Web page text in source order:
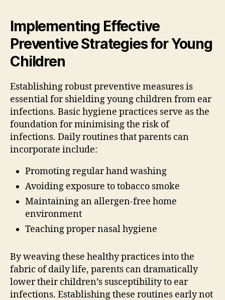
Implementing Effective
Preventive Strategies for Young
Children
Establishing robust preventive measures is
essential for shielding young children from ear
infections. Basic hygiene practices serve as the
foundation for minimising the risk of
infections. Daily routines that parents can
incorporate include:
Promoting regular hand washing
Avoiding exposure to tobacco smoke
Maintaining an allergen-free home
environment
Teaching proper nasal hygiene
By weaving these healthy practices into the
fabric of daily life, parents can dramatically
lower their children’s susceptibility to ear
infections. Establishing these routines early not